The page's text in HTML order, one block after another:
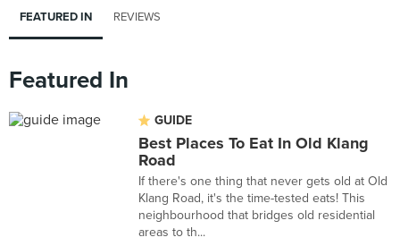
FEATURED IN REVIEWS
Featured In
GUIDE
Best Places To Eat In Old Klang
Road
If there's one thing that never gets old at Old
Klang Road, it's the time-tested eats! This
neighbourhood that bridges old residential
areas to th...